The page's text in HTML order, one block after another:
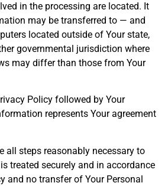
in the processing are located. It
may be transferred to — and
located outside of Your state,
governmental jurisdiction where
may differ than those from Your
Policy followed by Your
represents Your agreement
all steps reasonably necessary to
treated securely and in accordance
and no transfer of Your Personal